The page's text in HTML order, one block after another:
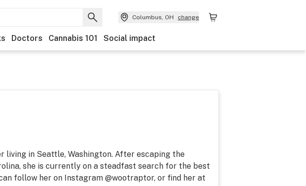
Columbus, OH change
Doctors Cannabis 101 Social impact
living in Seattle, Washington. After escaping the
she is currently on a steadfast search for the best
follow her on Instagram @wootraptor, or find her at